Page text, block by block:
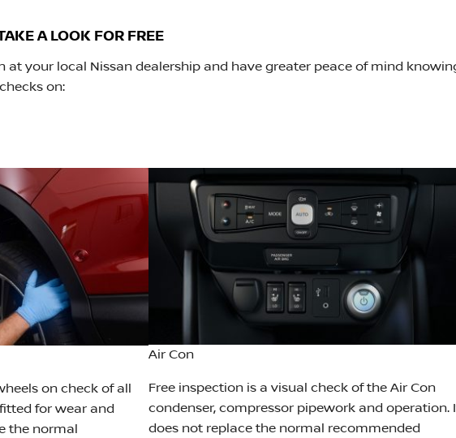
A LOOK FOR FREE
at your local Nissan dealership and have greater peace of mind
on:
on check of all
for wear and
the normal
Air Con
Free inspection is a visual check of the Air Con
condenser, compressor pipework and operation.
does not replace the normal recommended